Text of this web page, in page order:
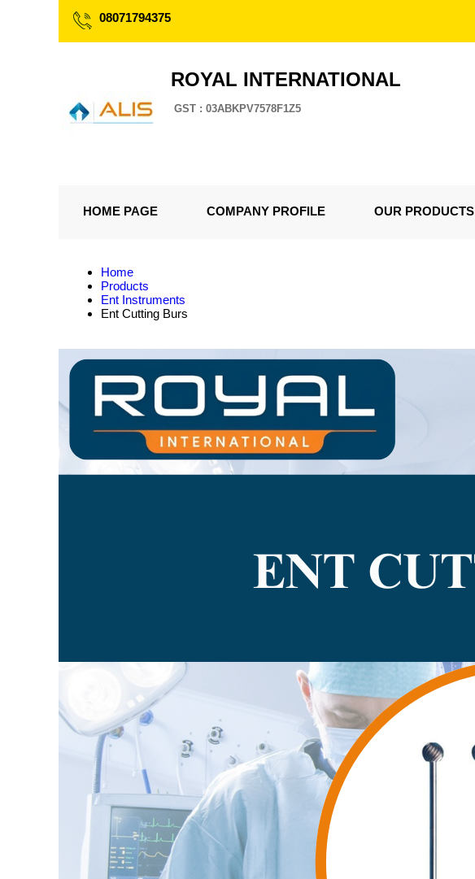
08071794375
ROYAL INTERNATIONAL
GST : 03ABKPV7578F1Z5
HOME PAGE COMPANY PROFILE OUR PRODUCTS
Home
Products
Ent Instruments
Ent Cutting Burs